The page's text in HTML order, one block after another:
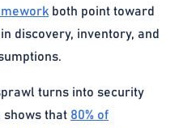
both point toward
discovery, inventory, and
turns into security
shows that 80% of